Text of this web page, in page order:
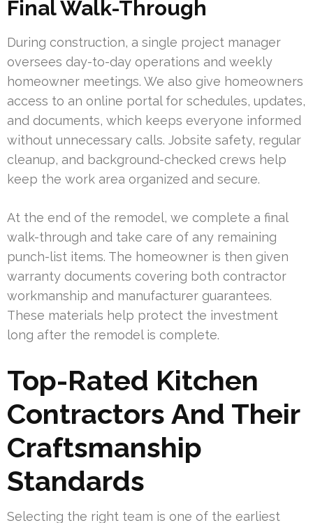
Final Walk-Through
During construction, a single project manager
oversees day-to-day operations and weekly
homeowner meetings. We also give homeowners
access to an online portal for schedules, updates,
and documents, which keeps everyone informed
without unnecessary calls. Jobsite safety, regular
cleanup, and background-checked crews help
keep the work area organized and secure.
At the end of the remodel, we complete a final
walk-through and take care of any remaining
punch-list items. The homeowner is then given
warranty documents covering both contractor
workmanship and manufacturer guarantees.
These materials help protect the investment
long after the remodel is complete.
Top-Rated Kitchen
Contractors And Their
Craftsmanship
Standards
Selecting the right team is one of the earliest